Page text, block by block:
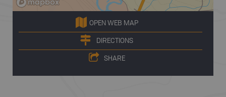
OPEN WEB MAP
DIRECTIONS
SHARE